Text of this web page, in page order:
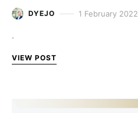
DYEJO 1 February 2022
.
VIEW POST